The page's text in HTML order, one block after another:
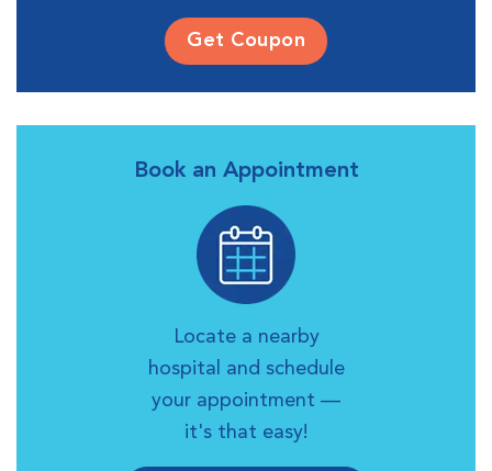
Get Coupon
Book an Appointment
Locate a nearby
hospital and schedule
your appointment —
it's that easy!